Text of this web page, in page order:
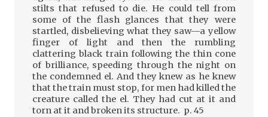
stilts that refused to die. He could tell from
some of the flash glances that they were
startled, disbelieving what they saw—a yellow
finger of light and then the rumbling
clattering black train following the thin cone
of brilliance, speeding through the night on
the condemned el. And they knew as he knew
that the train must stop, for men had killed the
creature called the el. They had cut at it and
torn at it and broken its structure. p. 45